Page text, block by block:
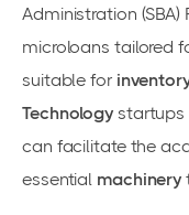
Administration (SBA)
microloans tailored
suitable for
Technology startups
can facilitate the
essential machinery